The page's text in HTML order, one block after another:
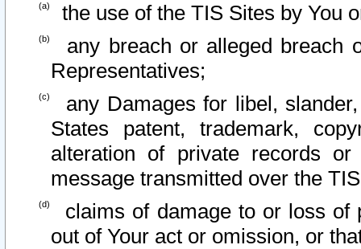
the use of the TIS Sites by You
any breach or alleged breach
Representatives;
any Damages for libel,
States patent, trademark,
alteration of private records
message transmitted over the
claims of damage to or loss of
out of Your act or omission, or